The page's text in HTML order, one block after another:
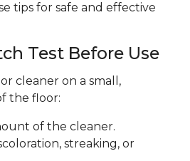
tips for safe and effective
Test Before Use
cleaner on a small,
the floor:
of the cleaner.
streaking, or